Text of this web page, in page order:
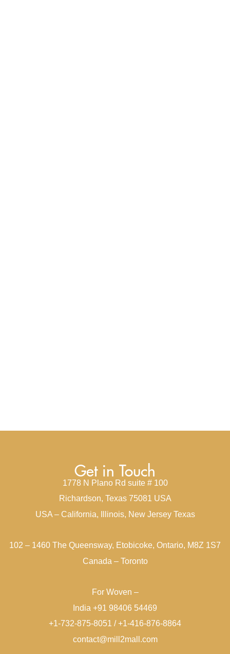
Get in Touch
1778 N Plano Rd suite # 100
Richardson, Texas 75081 USA
USA – California, Illinois, New Jersey Texas
102 – 1460 The Queensway, Etobicoke, Ontario, M8Z 1S7
Canada – Toronto
For Woven –
India +91 98406 54469
+1-732-875-8051 / +1-416-876-8864
contact@mill2mall.com